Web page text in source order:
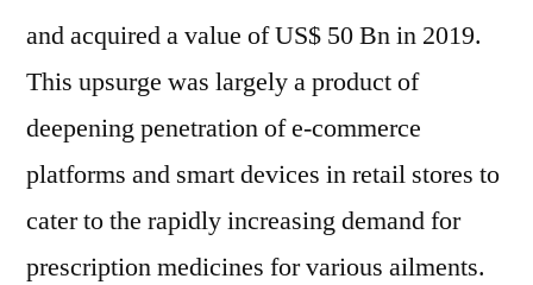
and acquired a value of US$ 50 Bn in 2019.
This upsurge was largely a product of
deepening penetration of e-commerce
platforms and smart devices in retail stores to
cater to the rapidly increasing demand for
prescription medicines for various ailments.